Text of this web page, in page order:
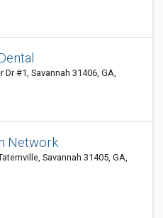
Dr #1, Savannah 31406, GA,
Network
Savannah 31405, GA,